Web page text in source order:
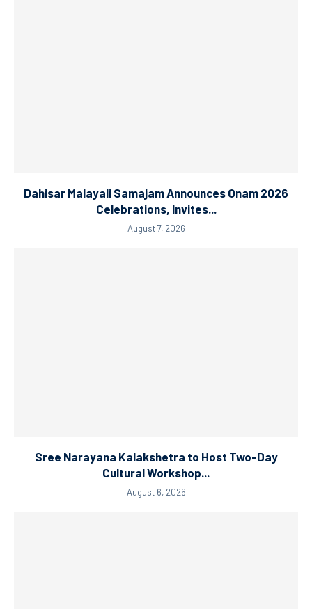
Dahisar Malayali Samajam Announces Onam 2026
Celebrations, Invites...
August 7, 2026
Sree Narayana Kalakshetra to Host Two-Day
Cultural Workshop...
August 6, 2026